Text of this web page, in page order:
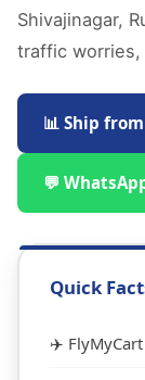
Shivajinagar,
traffic worries,
📊 Ship
💬
Quick
✈️